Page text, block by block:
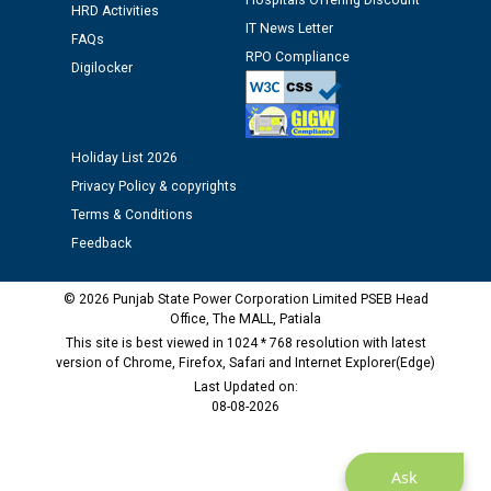
Public notice regarding Biometric Verification at the
time of Joining for the post of Assistant Lineman
M/s ECS Industries Private Limited, Vadodara declared
as Defaulter Firm by PSPCL upto 02-03-2028
Ask
HRD Activities
FAQs
Digilocker
IT News Letter
RPO Compliance
Holiday List 2026
Privacy Policy & copyrights
Terms & Conditions
Feedback
© 2026 Punjab State Power Corporation Limited PSEB Head
Office, The MALL, Patiala
This site is best viewed in 1024 * 768 resolution with latest
version of Chrome, Firefox, Safari and Internet Explorer(Edge)
Last Updated on:
08-08-2026